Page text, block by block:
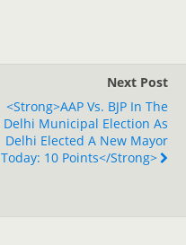
Next Post
<strong>AAP Vs. BJP In The
Delhi Municipal Election As
Delhi Elected A New Mayor
Today: 10 Points</strong>